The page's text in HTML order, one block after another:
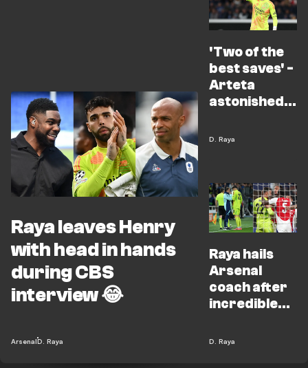
Raya leaves Henry
with head in hands
during CBS
interview 😂
ArsenalD. Raya
'Two of the
best saves' -
Arteta
astonished
heroics
D. Raya
Raya hails
Arsenal
coach after
incredible
D. Raya